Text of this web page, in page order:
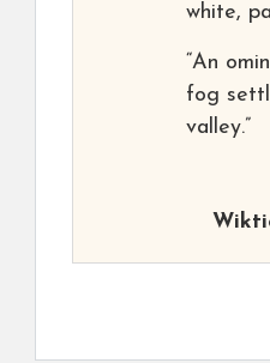
white,
“An
fog
valley.”